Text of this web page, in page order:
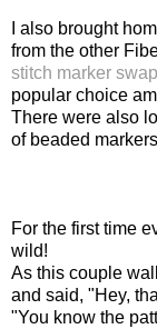
I also brought
from the other
stitch marker swap
popular choice
There were also
of beaded
For the first time
wild!
As this couple
and said, "Hey,
"You know the